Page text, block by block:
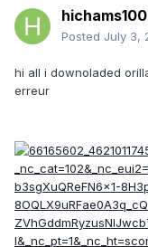
hichams100
Posted July 3,
hi all i downoladed
erreur